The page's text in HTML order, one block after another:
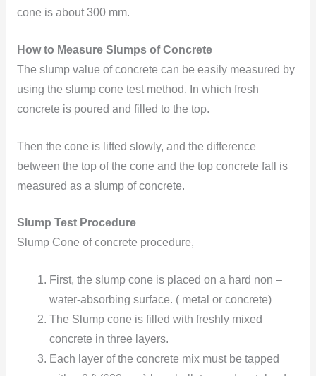
cone is about 300 mm.
How to Measure Slumps of Concrete
The slump value of concrete can be easily measured by
using the slump cone test method. In which fresh
concrete is poured and filled to the top.
Then the cone is lifted slowly, and the difference
between the top of the cone and the top concrete fall is
measured as a slump of concrete.
Slump Test Procedure
Slump Cone of concrete procedure,
First, the slump cone is placed on a hard non –
water-absorbing surface. ( metal or concrete)
The Slump cone is filled with freshly mixed
concrete in three layers.
Each layer of the concrete mix must be tapped